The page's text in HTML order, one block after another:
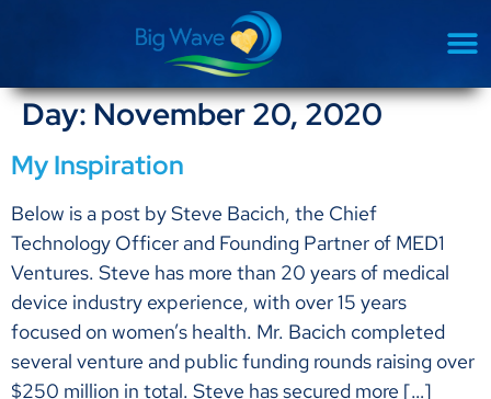
Day:November 20, 2020
My Inspiration
Below is a post by Steve Bacich, the Chief
Technology Officer and Founding Partner of MED1
Ventures. Steve has more than 20 years of medical
device industry experience, with over 15 years
focused on women’s health. Mr. Bacich completed
several venture and public funding rounds raising over
$250 million in total. Steve has secured more […]